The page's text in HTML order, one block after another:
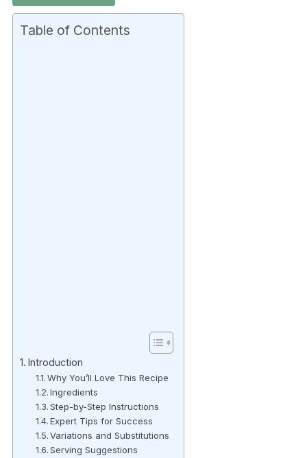
Table of Contents
Introduction
Why You’ll Love This Recipe
Ingredients
Step-by-Step Instructions
Expert Tips for Success
Variations and Substitutions
Serving Suggestions